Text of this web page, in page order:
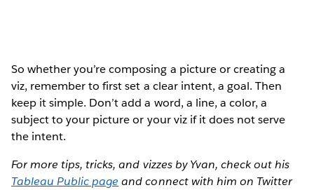
So whether you’re composing a picture or creating a
viz, remember to first set a clear intent, a goal. Then
keep it simple. Don’t add a word, a line, a color, a
subject to your picture or your viz if it does not serve
the intent.
For more tips, tricks, and vizzes by Yvan, check out his
Tableau Public page and connect with him on Twitter